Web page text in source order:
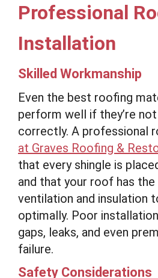
Professional
Installation
Skilled Workmanship
Even the best roofing
perform well if they’re
correctly. A professional
at Graves Roofing &
that every shingle is
and that your roof has
ventilation and insulation
optimally. Poor
gaps, leaks, and even
failure.
Safety Considerations